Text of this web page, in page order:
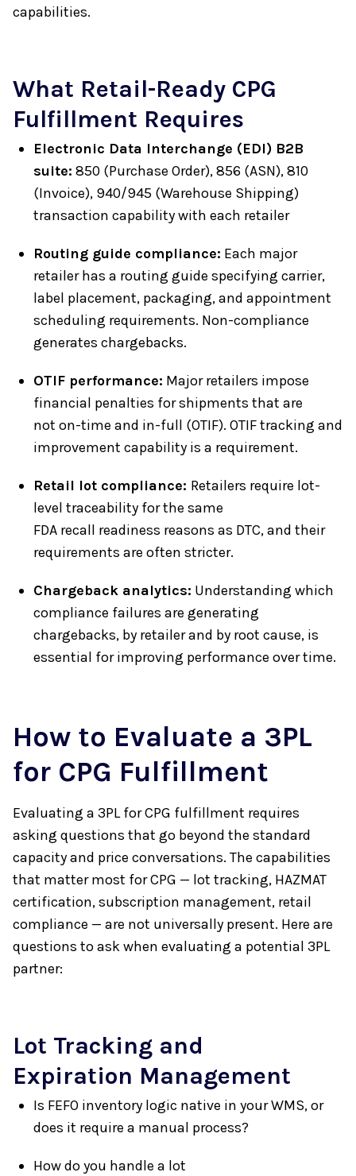
capabilities.
What Retail-Ready CPG
Fulfillment Requires
Electronic Data Interchange (EDI) B2B
suite: 850 (Purchase Order), 856 (ASN), 810
(Invoice), 940/945 (Warehouse Shipping)
transaction capability with each retailer
Routing guide compliance: Each major
retailer has a routing guide specifying carrier,
label placement, packaging, and appointment
scheduling requirements. Non-compliance
generates chargebacks.
OTIF performance: Major retailers impose
financial penalties for shipments that are
not on-time and in-full (OTIF). OTIF tracking and
improvement capability is a requirement.
Retail lot compliance: Retailers require lot-
level traceability for the same
FDA recall readiness reasons as DTC, and their
requirements are often stricter.
Chargeback analytics: Understanding which
compliance failures are generating
chargebacks, by retailer and by root cause, is
essential for improving performance over time.
How to Evaluate a 3PL
for CPG Fulfillment
Evaluating a 3PL for CPG fulfillment requires
asking questions that go beyond the standard
capacity and price conversations. The capabilities
that matter most for CPG — lot tracking, HAZMAT
certification, subscription management, retail
compliance — are not universally present. Here are
questions to ask when evaluating a potential 3PL
partner:
Lot Tracking and
Expiration Management
Is FEFO inventory logic native in your WMS, or
does it require a manual process?
How do you handle a lot